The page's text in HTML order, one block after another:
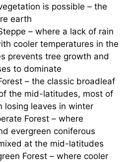
is possible – the
earth
– where a lack of rain
cooler temperatures in the
prevents tree growth and
to dominate
– the classic broadleaf
the mid-latitudes, most of
losing leaves in winter
Forest – where
evergreen coniferous
at the mid-latitudes
Forest – where cooler